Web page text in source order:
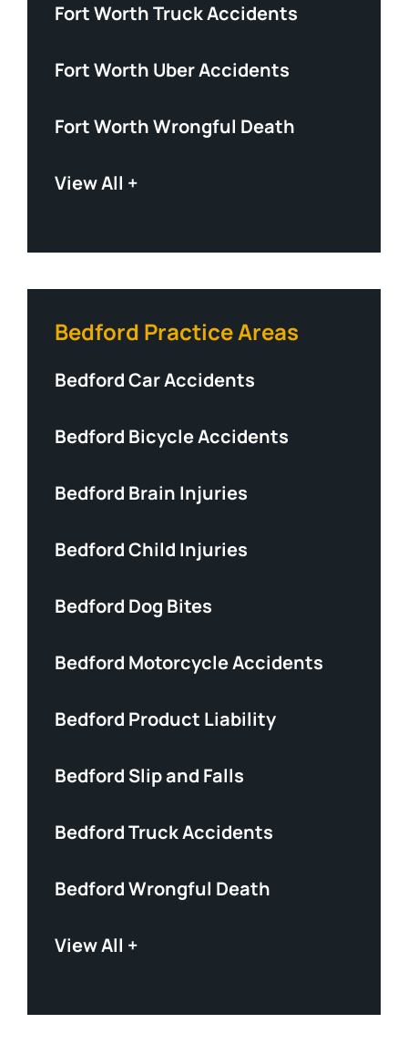
Fort Worth Truck Accidents
Fort Worth Uber Accidents
Fort Worth Wrongful Death
View All +
Bedford Practice Areas
Bedford Car Accidents
Bedford Bicycle Accidents
Bedford Brain Injuries
Bedford Child Injuries
Bedford Dog Bites
Bedford Motorcycle Accidents
Bedford Product Liability
Bedford Slip and Falls
Bedford Truck Accidents
Bedford Wrongful Death
View All +